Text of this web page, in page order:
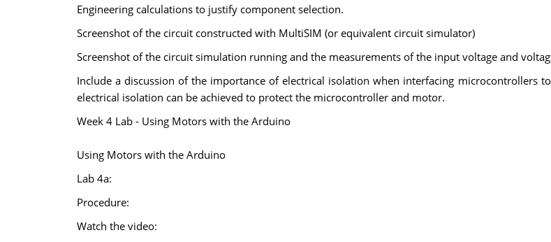
Engineering calculations to justify component selection.
Screenshot of the circuit constructed with MultiSIM (or equivalent circuit simulator)
Screenshot of the circuit simulation running and the measurements of the input voltage and
Include a discussion of the importance of electrical isolation when interfacing microcontrollers
electrical isolation can be achieved to protect the microcontroller and motor.
Week 4 Lab - Using Motors with the Arduino
Using Motors with the Arduino
Lab 4a:
Procedure:
Watch the video: